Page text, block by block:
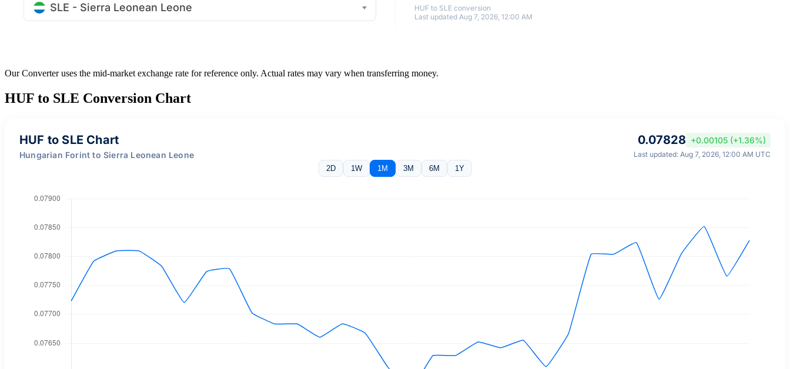
SLE - Sierra Leonean Leone
HUF to SLE conversion
Last updated Aug 7, 2026, 12:00 AM
Our Converter uses the mid-market exchange rate for reference only. Actual rates may vary when transferring money.
HUF to SLE Conversion Chart
HUF to SLE Chart
Hungarian Forint to Sierra Leonean Leone
0.07828 +0.00105 (+1.36%)
Last updated: Aug 7, 2026, 12:00 AM UTC
2D
1W 1M 3M 6M 1Y